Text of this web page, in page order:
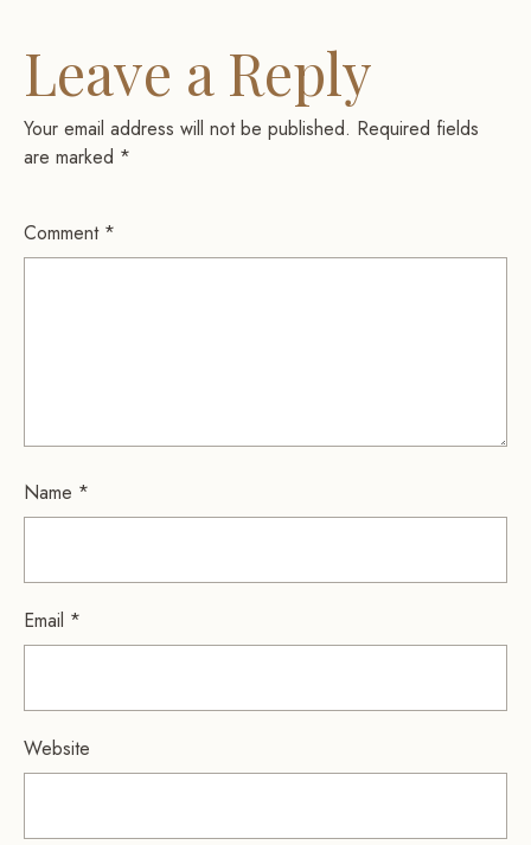
Leave a Reply
Your email address will not be published. Required fields
are marked *
Comment *
Name *
Email *
Website